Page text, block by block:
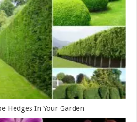
Hedges In Your Garden